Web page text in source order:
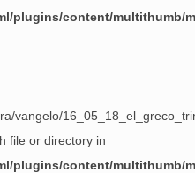
plugins/content/multithumb/
vangelo/
file or directory in
plugins/content/multithumb/